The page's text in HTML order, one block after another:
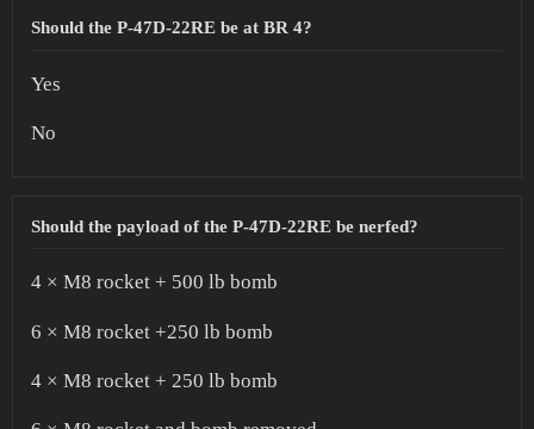
Should the P-47D-22RE be at BR 4?
Yes
No
Should the payload of the P-47D-22RE be nerfed?
4 × M8 rocket + 500 lb bomb
6 × M8 rocket +250 lb bomb
4 × M8 rocket + 250 lb bomb